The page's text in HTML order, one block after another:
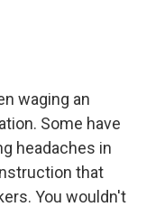
waging an
Some have
headaches in
that
You wouldn't